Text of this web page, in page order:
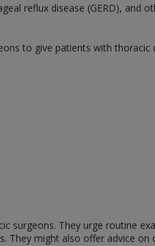
reflux disease (GERD),
to give patients with thoracic
surgeons. They urge routine
They might also offer advice